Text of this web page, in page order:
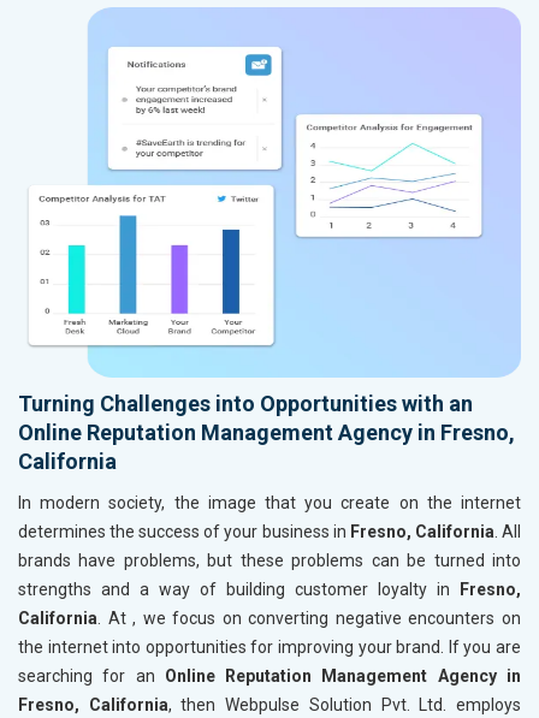
Turning Challenges into Opportunities with an
Online Reputation Management Agency in Fresno,
California
In modern society, the image that you create on the internet
determines the success of your business in Fresno, California . All
brands have problems, but these problems can be turned into
strengths and a way of building customer loyalty in
Fresno,
California . At , we focus on converting negative encounters on
the internet into opportunities for improving your brand. If you are
searching for an Online Reputation Management Agency in
Fresno, California, then Webpulse Solution Pvt. Ltd. employs